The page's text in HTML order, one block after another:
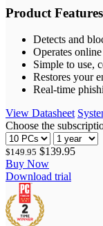
Product Features
Detects and
Operates
Simple to use,
Restores your
Real-time
View Datasheet
Choose the
$149.95 $139.95
Buy Now
Download trial